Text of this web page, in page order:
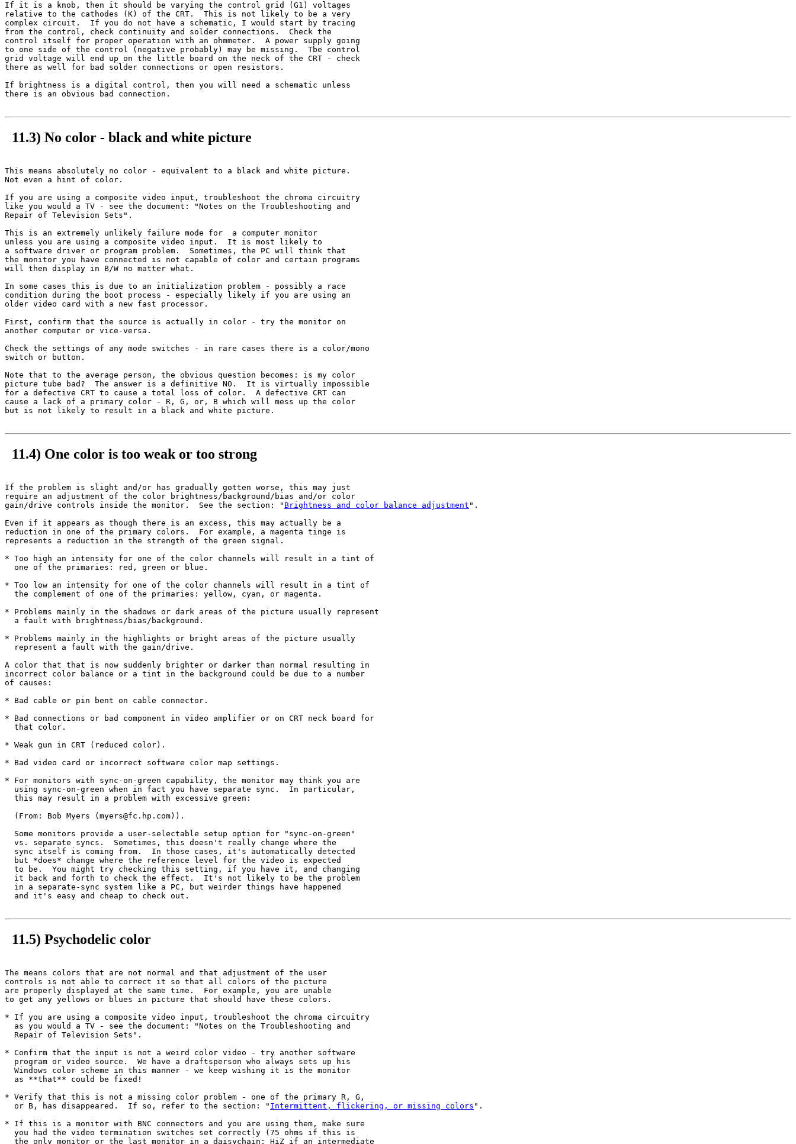
If it is a knob, then it should be varying the control grid (G1) voltages
relative to the cathodes (K) of the CRT.  This is not likely to be a very
complex circuit.  If you do not have a schematic, I would start by tracing
from the control, check continuity and solder connections.  Check the
control itself for proper operation with an ohmmeter.  A power supply going
to one side of the control (negative probably) may be missing.  Tbe control
grid voltage will end up on the little board on the neck of the CRT - check
there as well for bad solder connections or open resistors.
If brightness is a digital control, then you will need a schematic unless
there is an obvious bad connection.
11.3) No color - black and white picture
This means absolutely no color - equivalent to a black and white picture.
Not even a hint of color.
If you are using a composite video input, troubleshoot the chroma circuitry
like you would a TV - see the document: "Notes on the Troubleshooting and
Repair of Television Sets".
This is an extremely unlikely failure mode for  a computer monitor
unless you are using a composite video input.  It is most likely to
a software driver or program problem.  Sometimes, the PC will think that
the monitor you have connected is not capable of color and certain programs
will then display in B/W no matter what.
In some cases this is due to an initialization problem - possibly a race
condition during the boot process - especially likely if you are using an
older video card with a new fast processor.
First, confirm that the source is actually in color - try the monitor on
another computer or vice-versa.
Check the settings of any mode switches - in rare cases there is a color/mono
switch or button.
Note that to the average person, the obvious question becomes: is my color
picture tube bad?  The answer is a definitive NO.  It is virtually impossible
for a defective CRT to cause a total loss of color.  A defective CRT can
cause a lack of a primary color - R, G, or, B which will mess up the color
but is not likely to result in a black and white picture.
11.4) One color is too weak or too strong
If the problem is slight and/or has gradually gotten worse, this may just
require an adjustment of the color brightness/background/bias and/or color
gain/drive controls inside the monitor.  See the section: " Brightness and color balance adjustment ".
Even if it appears as though there is an excess, this may actually be a
reduction in one of the primary colors.  For example, a magenta tinge is
represents a reduction in the strength of the green signal.
* Too high an intensity for one of the color channels will result in a tint of
  one of the primaries: red, green or blue.
* Too low an intensity for one of the color channels will result in a tint of
  the complement of one of the primaries: yellow, cyan, or magenta.
* Problems mainly in the shadows or dark areas of the picture usually represent
  a fault with brightness/bias/background.
* Problems mainly in the highlights or bright areas of the picture usually
  represent a fault with the gain/drive.
A color that that is now suddenly brighter or darker than normal resulting in
incorrect color balance or a tint in the background could be due to a number
of causes:
* Bad cable or pin bent on cable connector.
* Bad connections or bad component in video amplifier or on CRT neck board for
  that color.
* Weak gun in CRT (reduced color).
* Bad video card or incorrect software color map settings.
* For monitors with sync-on-green capability, the monitor may think you are
  using sync-on-green when in fact you have separate sync.  In particular,
  this may result in a problem with excessive green:
  (From: Bob Myers (myers@fc.hp.com)).
  Some monitors provide a user-selectable setup option for "sync-on-green"
  vs. separate syncs.  Sometimes, this doesn't really change where the
  sync itself is coming from.  In those cases, it's automatically detected
  but *does* change where the reference level for the video is expected
  to be.  You might try checking this setting, if you have it, and changing
  it back and forth to check the effect.  It's not likely to be the problem
  in a separate-sync system like a PC, but weirder things have happened
  and it's easy and cheap to check out.
11.5) Psychodelic color
The means colors that are not normal and that adjustment of the user
controls is not able to correct it so that all colors of the picture
are properly displayed at the same time.  For example, you are unable
to get any yellows or blues in picture that should have these colors.
* If you are using a composite video input, troubleshoot the chroma circuitry
  as you would a TV - see the document: "Notes on the Troubleshooting and
  Repair of Television Sets".
* Confirm that the input is not a weird color video - try another software
  program or video source.  We have a draftsperson who always sets up his
  Windows color scheme in this manner - we keep wishing it is the monitor
  as **that** could be fixed!
* Verify that this is not a missing color problem - one of the primary R, G,
  or B, has disappeared.  If so, refer to the section: "
Intermittent, flickering, or missing colors ".
* If this is a monitor with BNC connectors and you are using them, make sure
  you had the video termination switches set correctly (75 ohms if this is
  the only monitor or the last monitor in a daisychain; HiZ if an intermediate